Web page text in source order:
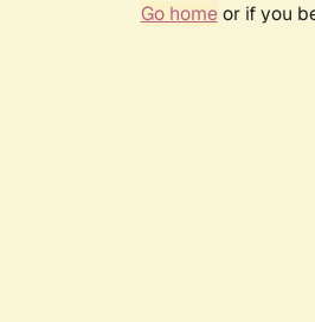
Go homeor if you